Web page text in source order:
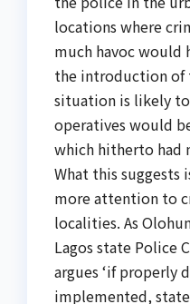
locations where
much havoc would
the introduction of
situation is likely to
operatives would
which hitherto had
What this
more attention to
localities. As
Lagos state Police
argues ‘if properly
implemented,